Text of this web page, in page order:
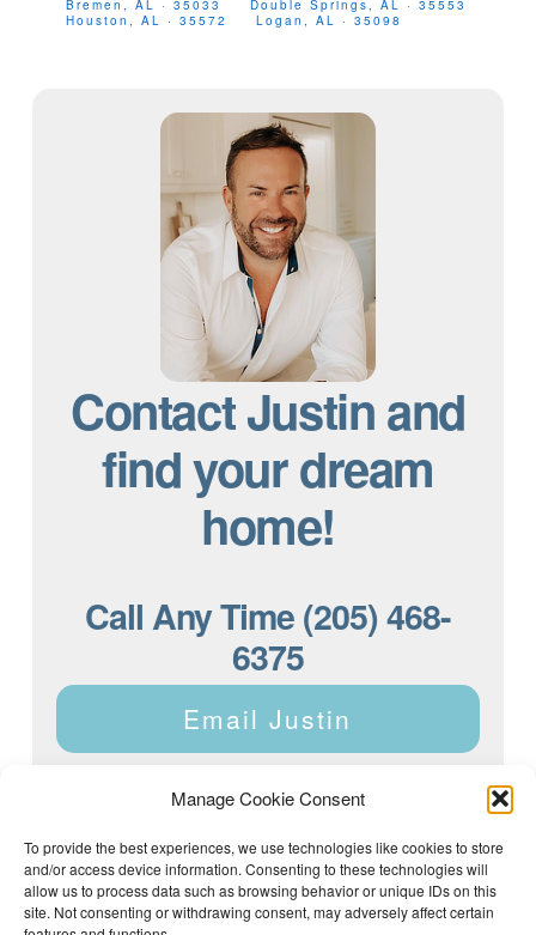
Manage Cookie Consent
To provide the best experiences, we use technologies like cookies to store
and/or access device information. Consenting to these technologies will
allow us to process data such as browsing behavior or unique IDs on this
site. Not consenting or withdrawing consent, may adversely affect certain
Bremen, AL · 35033
Double Springs, AL · 35553
Houston, AL · 35572
Logan, AL · 35098
Contact Justin and
find your dream
home!
Call Any Time (205) 468-
6375
Email Justin
Justin Dyar of Lake Homes Realty | 63 County Rd 2013,
Crane Hill, AL 35053 | (205) 468-6375 |
Privacy Policy